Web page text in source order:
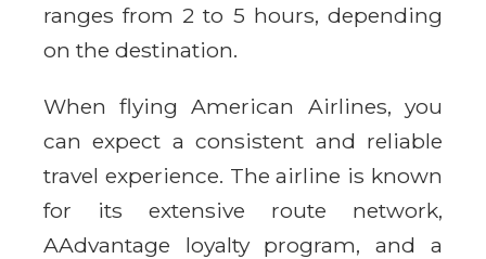
ranges from 2 to 5 hours, depending
on the destination.
When flying American Airlines, you
can expect a consistent and reliable
travel experience. The airline is known
for its extensive route network,
AAdvantage loyalty program, and a